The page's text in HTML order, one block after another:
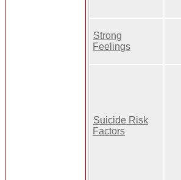
Strong
Feelings
Suicide Risk
Factors